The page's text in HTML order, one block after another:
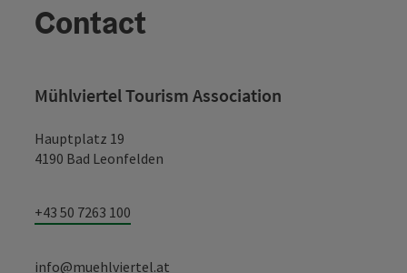
Contact
Mühlviertel Tourism Association
Hauptplatz 19
4190 Bad Leonfelden
+43 50 7263 100
info@muehlviertel.at